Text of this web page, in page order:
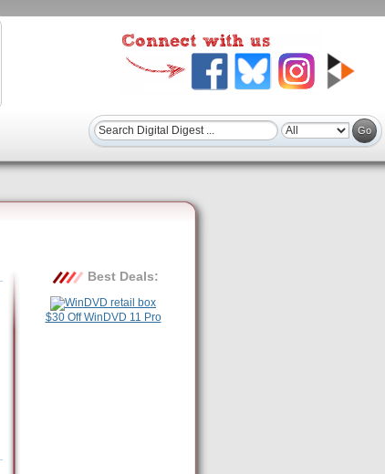
Best Deals:
$30 Off WinDVD 11 Pro